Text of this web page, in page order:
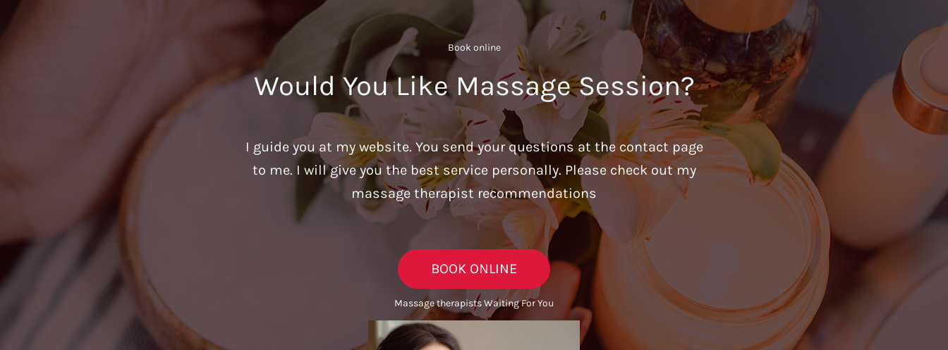
Book online​
Would You Like Massage Session?
I guide you at my website. You send your questions at the contact page
to me. I will give you the best service personally. Please check out my
massage therapist recommendations
BOOK ONLINE
Massage therapists Waiting For You